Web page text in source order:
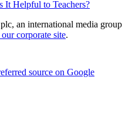
It Helpful to Teachers?
an international media group
corporate site.
source on Google